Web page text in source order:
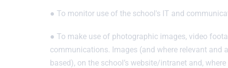
● To monitor use of the school's IT and
● To make use of photographic images, video
communications. Images (and where relevant
based), on the school’s website/intranet and,